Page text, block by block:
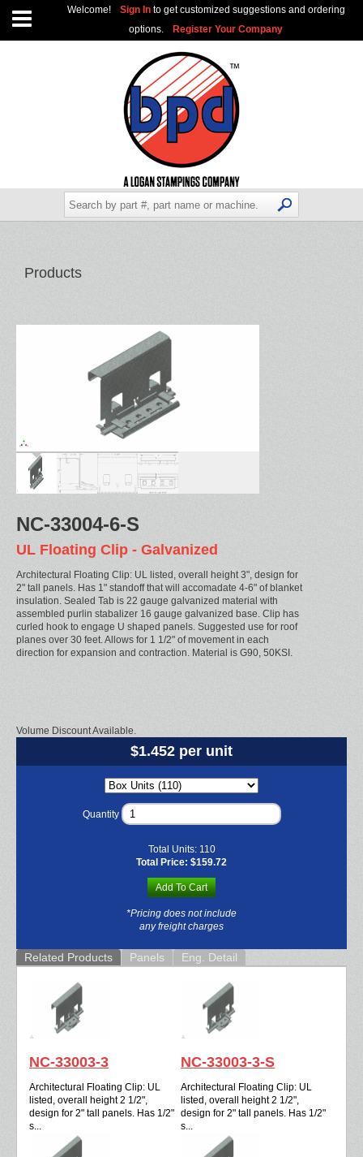
Welcome! Sign In to get customized suggestions and ordering
options.
Register Your Company
Products
NC-33004-6-S
UL Floating Clip - Galvanized
Architectural Floating Clip: UL listed, overall height 3", design for
2" tall panels. Has 1" standoff that will accomadate 4-6" of blanket
insulation. Sealed Tab is 22 gauge galvanized material with
assembled purlin stabalizer 16 gauge galvanized base. Clip has
curled hook to engage U shaped panels. Suggested use for roof
planes over 30 feet. Allows for 1 1/2" of movement in each
direction for expansion and contraction. Material is G90, 50KSI.
Volume Discount Available.
$1.452 per unit
Quantity
Total Units: 110
Total Price: $159.72
Add To Cart
*Pricing does not include
any freight charges
Related Products Panels Eng. Detail
NC-33003-3
Architectural Floating Clip: UL
listed, overall height 2 1/2",
design for 2" tall panels. Has 1/2"
s...
NC-33003-3-S
Architectural Floating Clip: UL
listed, overall height 2 1/2",
design for 2" tall panels. Has 1/2"
s...